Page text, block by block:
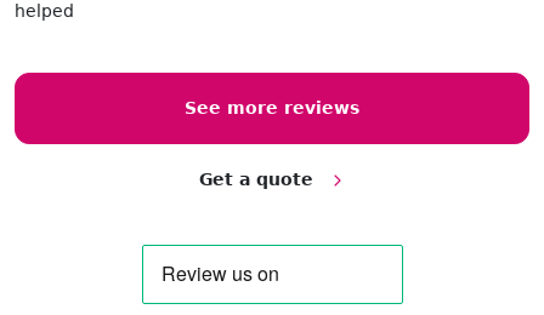
helped
See more reviews
Get a quote